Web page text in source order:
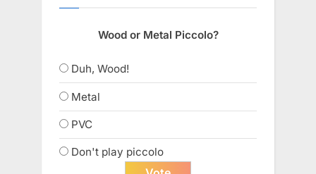
Wood or Metal Piccolo?
Duh, Wood!
Metal
PVC
Don't play piccolo